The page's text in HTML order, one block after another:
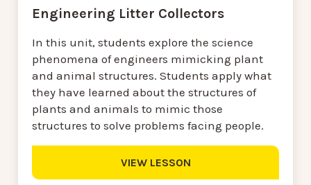
Engineering Litter Collectors
In this unit, students explore the science
phenomena of engineers mimicking plant
and animal structures. Students apply what
they have learned about the structures of
plants and animals to mimic those
structures to solve problems facing people.
VIEW LESSON